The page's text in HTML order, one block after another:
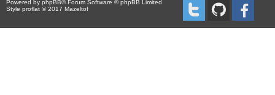
Powered by phpBB® Forum Software © phpBB Limited
Style proflat © 2017 Mazeltof